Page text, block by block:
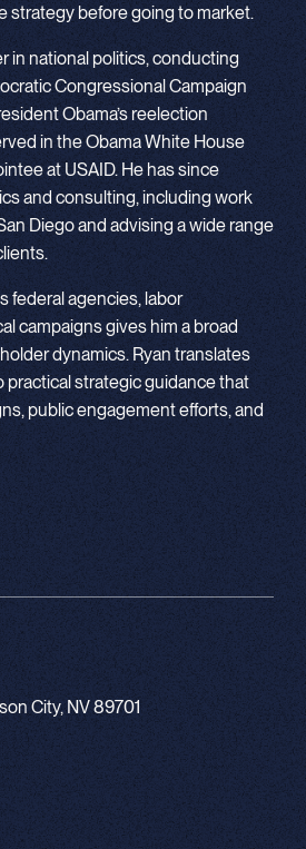
strategy before going to market.
in national politics, conducting
Congressional Campaign
Obama’s reelection
in the Obama White House
at USAID. He has since
and consulting, including work
Diego and advising a wide range
federal agencies, labor
campaigns gives him a broad
dynamics. Ryan translates
practical strategic guidance that
public engagement efforts, and
City, NV 89701